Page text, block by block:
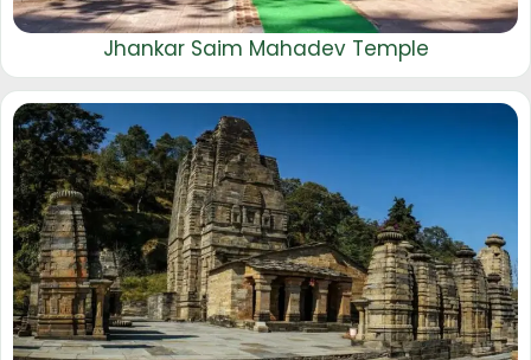
Jhankar Saim Mahadev Temple